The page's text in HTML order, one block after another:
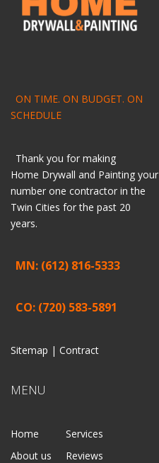
ON TIME. ON BUDGET. ON
SCHEDULE
Thank you for making
Home Drywall and Painting your
number one contractor in the
Twin Cities for the past 20
years.
MN: (612) 816-5333
CO: (720) 583-5891
Sitemap | Contract
MENU
Home
Services
About us
Reviews